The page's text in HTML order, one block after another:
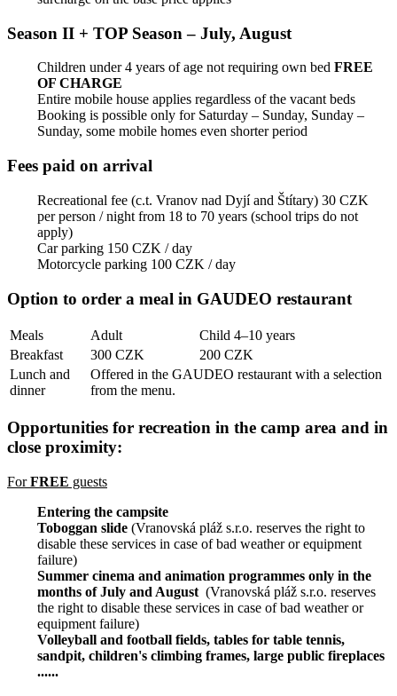
Season II + TOP Season – July, August
Children under 4 years of age not requiring own bedFREE
OF CHARGE
Entire mobile house applies regardless of the vacant beds
Booking is possible only for Saturday – Sunday, Sunday –
Sunday, some mobile homes even shorter period
Fees paid on arrival
Recreational fee (c.t. Vranov nad Dyjí and Štítary) 30 CZK
per person / night from 18 to 70 years (school trips do not
apply)
Car parking 150 CZK / day
Motorcycle parking 100 CZK / day
Option to order a meal in GAUDEO restaurant
Meals Adult
Child 4–10 years
Breakfast
300 CZK
200 CZK
Lunch and
dinner
Offered in the GAUDEO restaurant with a selection
from the menu.
Opportunities for recreation in the camp area and in
close proximity:
ForFREE guests
Entering the campsite
Toboggan slide(Vranovská pláž s.r.o. reserves the right to
disable these services in case of bad weather or equipment
failure)
Summer cinema and animation programmes only in the
months of July and August (Vranovská pláž s.r.o. reserves
the right to disable these services in case of bad weather or
equipment failure)
Volleyball and football fields, tables for table tennis,
sandpit, children's climbing frames, large public fireplaces
......